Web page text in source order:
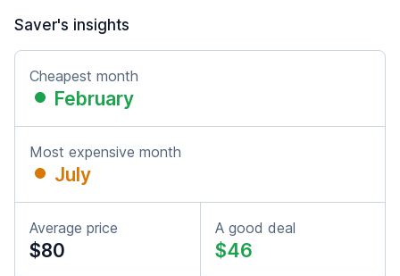
Saver's insights
Cheapest month
February
Most expensive month
July
Average price
$80
A good deal
$46